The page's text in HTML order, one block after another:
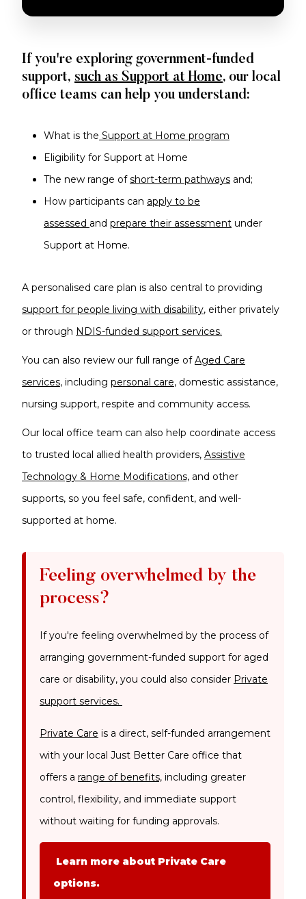
If you're exploring government-funded
support, such as Support at Home, our local
office teams can help you understand:
What is the Support at Home program
Eligibility for Support at Home
The new range ofshort-term pathways and;
How participants can apply to be
assessed and prepare their assessment under
Support at Home.
A personalised care plan is also central to providing
support for people living with disability, either privately
or through NDIS-funded support services.
You can also review our full range ofAged Care
services, including personal care, domestic assistance,
nursing support, respite and community access.
Our local office team can also help coordinate access
to trusted local allied health providers, Assistive
Technology & Home Modifications, and other
supports, so you feel safe, confident, and well-
supported at home.
Feeling overwhelmed by the
process?
If you're feeling overwhelmed by the process of
arranging government-funded support for aged
care or disability, you could also consider Private
support services.
Private Care is a direct, self-funded arrangement
with your local Just Better Care office that
offers a range of benefits, including greater
control, flexibility, and immediate support
without waiting for funding approvals.
Learn more about Private Care
options.